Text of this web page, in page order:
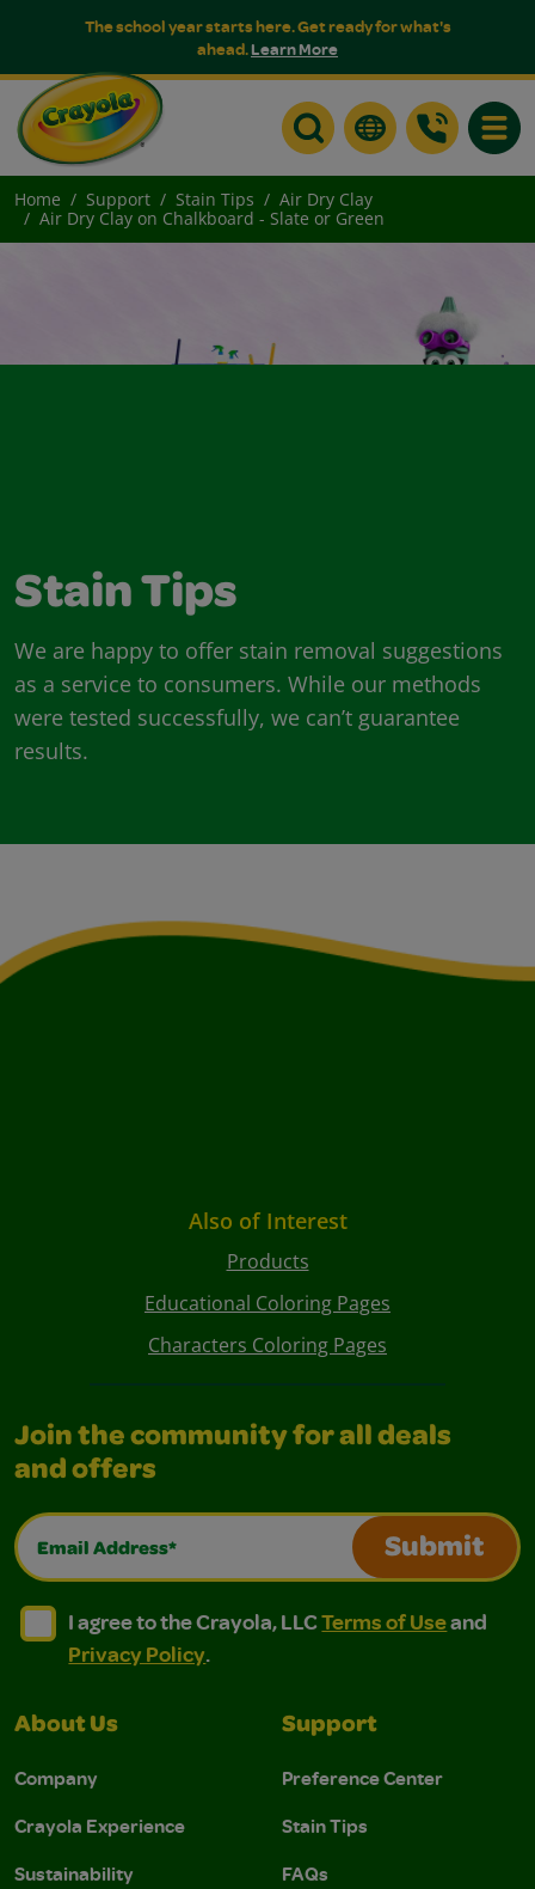
The school year starts here. Get ready for what's
ahead.Learn More
Home Support Stain Tips
Air Dry Clay
Air Dry Clay on Chalkboard - Slate or Green
Stain Tips
We are happy to offer stain removal suggestions
as a service to consumers. While our methods
were tested successfully, we can’t guarantee
results.
Also of Interest
Products
Educational Coloring Pages
Characters Coloring Pages
Join the community for all deals
and offers
Email Address*
Submit
I agree to the Crayola, LLC Terms of Use and
I agree to the Crayola, LLC Terms of Use and Privacy
I agree to the Crayola, LLCTerms of Useand
Privacy Policy.
About Us
Company
Crayola Experience
Sustainability
Support
Preference Center
Stain Tips
FAQs